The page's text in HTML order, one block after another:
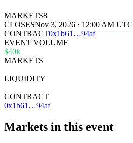
MARKETS8
CLOSESNov 3, 2026 · 12:00 AM UTC
CONTRACT0x1b61 …94af
EVENT VOLUME
$40k
MARKETS
LIQUIDITY
CONTRACT
0x1b61…94af
Markets in this event